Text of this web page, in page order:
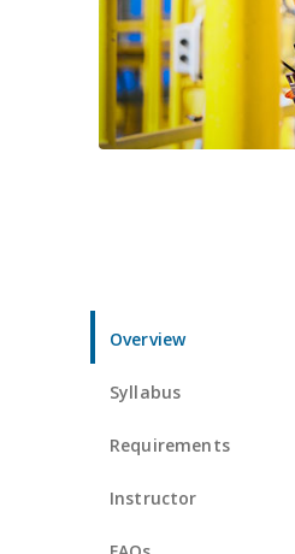
Overview
Syllabus
Requirements
Instructor